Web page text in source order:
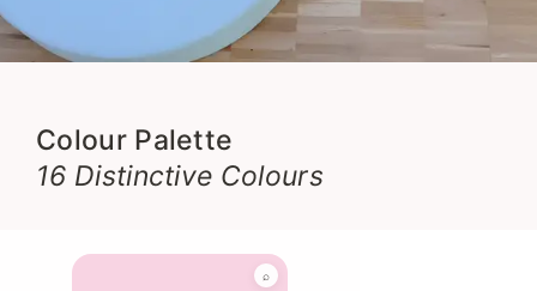
Colour Palette
16 Distinctive Colours